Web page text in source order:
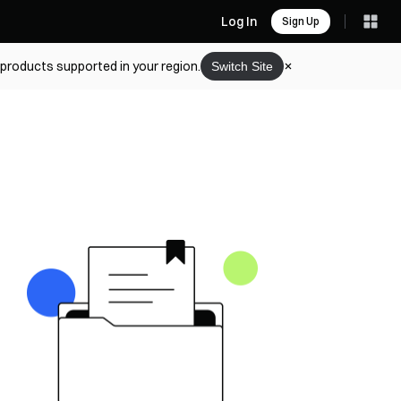
Log In Sign Up
supported in your region. Switch Site